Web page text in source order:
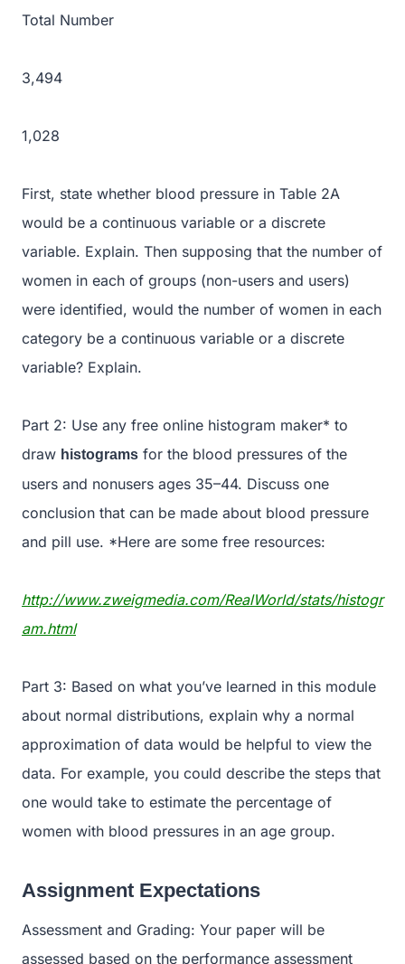
Total Number
3,494
1,028
First, state whether blood pressure in Table 2A
would be a continuous variable or a discrete
variable. Explain. Then supposing that the number of
women in each of groups (non-users and users)
were identified, would the number of women in each
category be a continuous variable or a discrete
variable? Explain.
Part 2: Use any free online histogram maker* to
draw histograms for the blood pressures of the
users and nonusers ages 35–44. Discuss one
conclusion that can be made about blood pressure
and pill use. *Here are some free resources:
http://www.zweigmedia.com/RealWorld/stats/histogr
am.html
Part 3: Based on what you’ve learned in this module
about normal distributions, explain why a normal
approximation of data would be helpful to view the
data. For example, you could describe the steps that
one would take to estimate the percentage of
women with blood pressures in an age group.
Assignment Expectations
Assessment and Grading: Your paper will be
assessed based on the performance assessment